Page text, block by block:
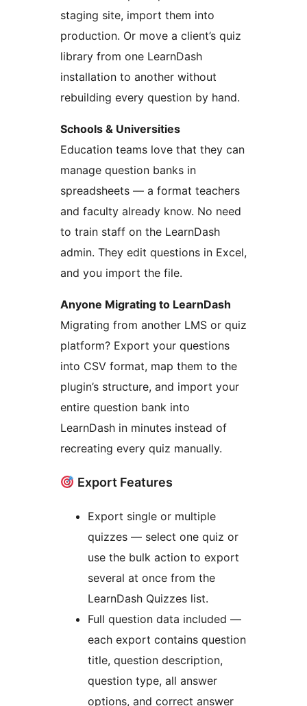
staging site, import them into
production. Or move a client’s quiz
library from one LearnDash
installation to another without
rebuilding every question by hand.
Schools & Universities
Education teams love that they can
manage question banks in
spreadsheets — a format teachers
and faculty already know. No need
to train staff on the LearnDash
admin. They edit questions in Excel,
and you import the file.
Anyone Migrating to LearnDash
Migrating from another LMS or quiz
platform? Export your questions
into CSV format, map them to the
plugin’s structure, and import your
entire question bank into
LearnDash in minutes instead of
recreating every quiz manually.
Export Features
Export single or multiple
quizzes — select one quiz or
use the bulk action to export
several at once from the
LearnDash Quizzes list.
Full question data included —
each export contains question
title, question description,
question type, all answer
options, and correct answer